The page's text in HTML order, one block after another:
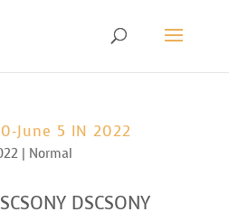
June 5 IN 2022
| Normal
DSCSONY